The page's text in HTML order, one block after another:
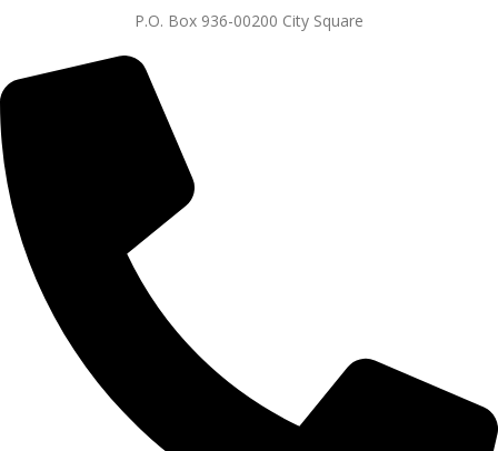
P.O. Box 936-00200 City Square